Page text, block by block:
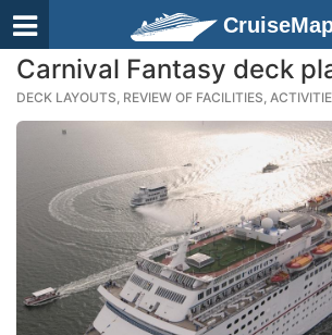
Carnival Fantasy deck
DECK LAYOUTS, REVIEW OF FACILITIES,